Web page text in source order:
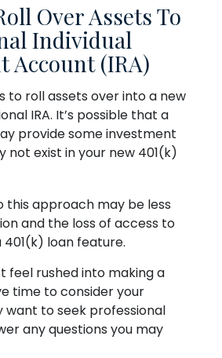
Over Assets To
Individual
Account (IRA)
to roll assets over into a new
IRA. It’s possible that a
provide some investment
not exist in your new 401(k)
this approach may be less
and the loss of access to
401(k) loan feature.
feel rushed into making a
time to consider your
want to seek professional
any questions you may